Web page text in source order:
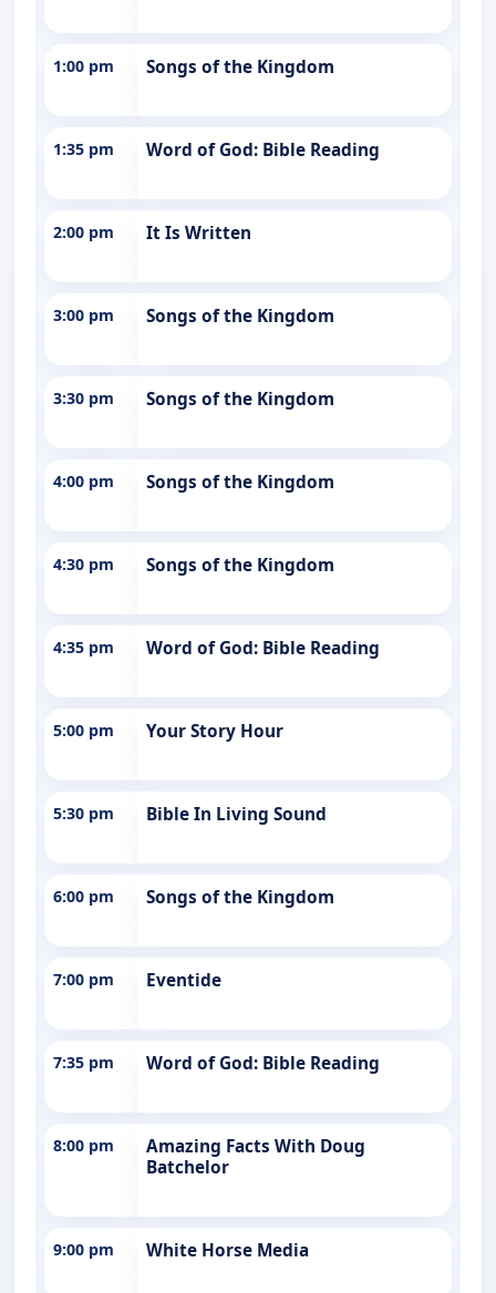
1:00 pm Songs of the Kingdom
1:35 pm Word of God: Bible Reading
2:00 pm It Is Written
3:00 pm Songs of the Kingdom
3:30 pm Songs of the Kingdom
4:00 pm Songs of the Kingdom
4:30 pm Songs of the Kingdom
4:35 pm Word of God: Bible Reading
5:00 pm Your Story Hour
5:30 pm Bible In Living Sound
6:00 pm Songs of the Kingdom
7:00 pm Eventide
7:35 pm Word of God: Bible Reading
8:00 pm
Amazing Facts With Doug
Batchelor
9:00 pm White Horse Media